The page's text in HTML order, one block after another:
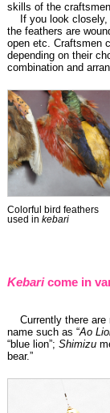
skills of the craftsmen.
If you look closely,
the feathers are
open etc. Craftsmen
depending on their
combination and
Colorful bird feathers
used in kebari
Kebaricome in
Currently there are
name such as “Ao
“blue lion”; Shimizu
bear.”